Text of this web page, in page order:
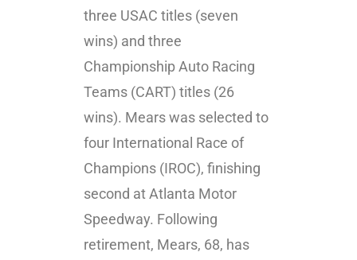
three USAC titles (seven
wins) and three
Championship Auto Racing
Teams (CART) titles (26
wins). Mears was selected to
four International Race of
Champions (IROC), finishing
second at Atlanta Motor
Speedway. Following
retirement, Mears, 68, has